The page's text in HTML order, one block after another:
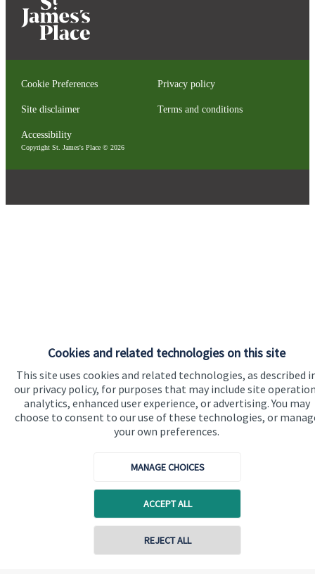
Cookies and related technologies on this site
This site uses cookies and related technologies, as described
our privacy policy, for purposes that may include site
analytics, enhanced user experience, or advertising. You may
choose to consent to our use of these technologies, or
your own preferences.
MANAGE CHOICES
ACCEPT ALL
REJECT ALL
Contact online
Cookie Preferences Privacy policy
Site disclaimer Terms and conditions
Accessibility
Copyright St. James'sPlace © 2026